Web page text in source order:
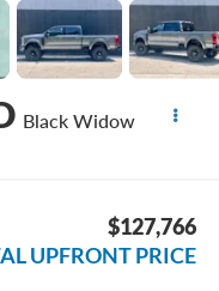
Black Widow
$127,766
UPFRONT PRICE